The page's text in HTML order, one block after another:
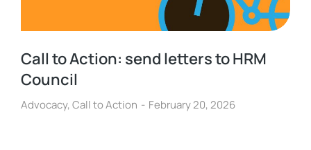
Call to Action: send letters to HRM
Council
Advocacy, Call to Action February 20, 2026